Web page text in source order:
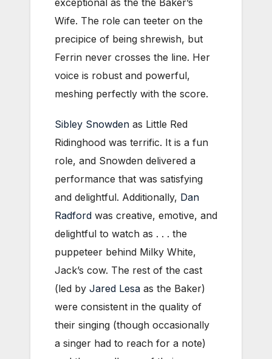
Wife. The role can teeter on the
precipice of being shrewish, but
Ferrin never crosses the line. Her
voice is robust and powerful,
meshing perfectly with the score.
Sibley Snowden as Little Red
Ridinghood was terrific. It is a fun
role, and Snowden delivered a
performance that was satisfying
and delightful. Additionally, Dan
Radford was creative, emotive, and
delightful to watch as . . . the
puppeteer behind Milky White,
Jack’s cow. The rest of the cast
(led by Jared Lesa as the Baker)
were consistent in the quality of
their singing (though occasionally
a singer had to reach for a note)